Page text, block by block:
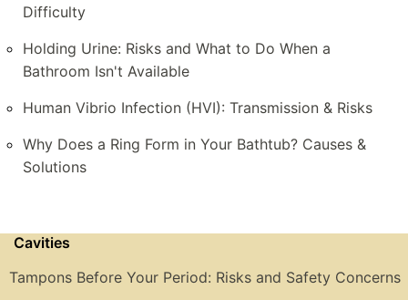
Difficulty
Holding Urine: Risks and What to Do When a
Bathroom Isn't Available
Human Vibrio Infection (HVI): Transmission & Risks
Why Does a Ring Form in Your Bathtub? Causes &
Solutions
Cavities
Tampons Before Your Period: Risks and Safety Concerns